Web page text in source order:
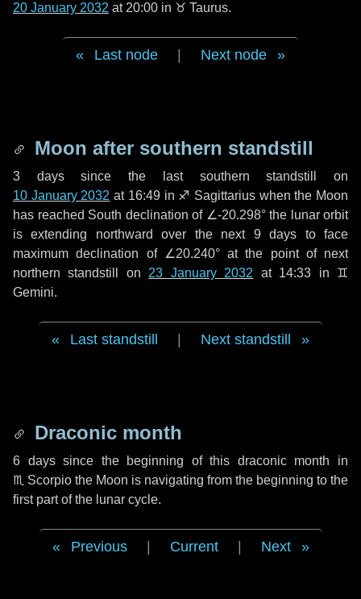
20 January 2032 at 20:00 in ♉ Taurus.
Last node Next node
Moon after southern standstill
3 dayssince the last southern standstill on
10 January 2032 at 16:49 in ♐ Sagittarius when the Moon
has reached South declination of ∠-20.298° the lunar orbit
is extending northward over the next 9 days to face
maximum declination of ∠20.240° at the point of next
northern standstill on 23 January 2032 at 14:33 in ♊
Gemini.
Last standstill Next standstill
Draconic month
6 dayssince the beginning of this draconic month in
♏ Scorpio the Moon is navigating from the beginning to the
first part of the lunar cycle.
Previous Current Next